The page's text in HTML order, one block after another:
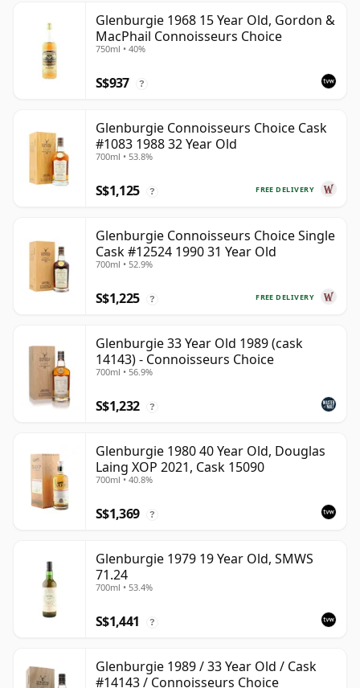
Glenburgie 1968 15 Year Old, Gordon &
MacPhail Connoisseurs Choice
750ml • 40%
S$937 ?
Glenburgie Connoisseurs Choice Cask
#1083 1988 32 Year Old
700ml • 53.8%
FREE DELIVERY
S$1,125 ?
Glenburgie Connoisseurs Choice Single
Cask #12524 1990 31 Year Old
700ml • 52.9%
FREE DELIVERY
S$1,225 ?
Glenburgie 33 Year Old 1989 (cask
14143) - Connoisseurs Choice
700ml • 56.9%
S$1,232 ?
Glenburgie 1980 40 Year Old, Douglas
Laing XOP 2021, Cask 15090
700ml • 40.8%
S$1,369 ?
Glenburgie 1979 19 Year Old, SMWS
71.24
700ml • 53.4%
S$1,441 ?
Glenburgie 1989 / 33 Year Old / Cask
#14143 / Connoisseurs Choice